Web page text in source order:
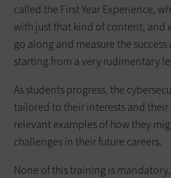
called the First Year Experience,
with just that kind of content, and
go along and measure the
starting from a very rudimentary
As students progress, the
tailored to their interests and
relevant examples of how they
challenges in their future careers.
None of this training is